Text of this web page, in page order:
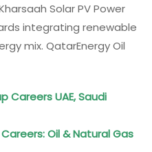
Solar PV Power
integrating renewable
mix. QatarEnergy Oil
Careers UAE, Saudi
Oil & Natural Gas